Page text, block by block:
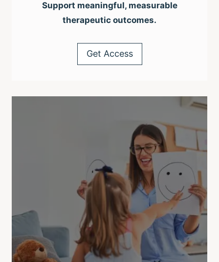
Support meaningful, measurable
therapeutic outcomes.
Get Access